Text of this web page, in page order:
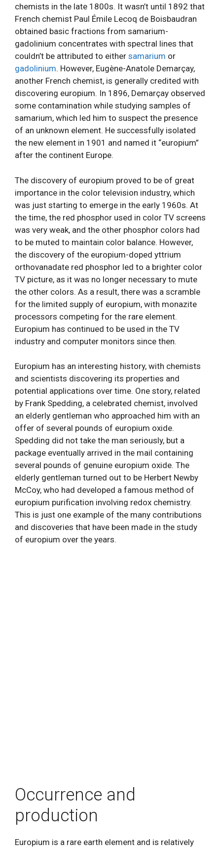
chemists in the late 1800s. It wasn’t until 1892 that
French chemist Paul Émile Lecoq de Boisbaudran
obtained basic fractions from samarium-
gadolinium concentrates with spectral lines that
couldn’t be attributed to either samarium or
gadolinium. However, Eugène-Anatole Demarçay,
another French chemist, is generally credited with
discovering europium. In 1896, Demarçay observed
some contamination while studying samples of
samarium, which led him to suspect the presence
of an unknown element. He successfully isolated
the new element in 1901 and named it “europium”
after the continent Europe.
The discovery of europium proved to be of great
importance in the color television industry, which
was just starting to emerge in the early 1960s. At
the time, the red phosphor used in color TV screens
was very weak, and the other phosphor colors had
to be muted to maintain color balance. However,
the discovery of the europium-doped yttrium
orthovanadate red phosphor led to a brighter color
TV picture, as it was no longer necessary to mute
the other colors. As a result, there was a scramble
for the limited supply of europium, with monazite
processors competing for the rare element.
Europium has continued to be used in the TV
industry and computer monitors since then.
Europium has an interesting history, with chemists
and scientists discovering its properties and
potential applications over time. One story, related
by Frank Spedding, a celebrated chemist, involved
an elderly gentleman who approached him with an
offer of several pounds of europium oxide.
Spedding did not take the man seriously, but a
package eventually arrived in the mail containing
several pounds of genuine europium oxide. The
elderly gentleman turned out to be Herbert Newby
McCoy, who had developed a famous method of
europium purification involving redox chemistry.
This is just one example of the many contributions
and discoveries that have been made in the study
of europium over the years.
Occurrence and
production
Europium is a rare earth element and is relatively